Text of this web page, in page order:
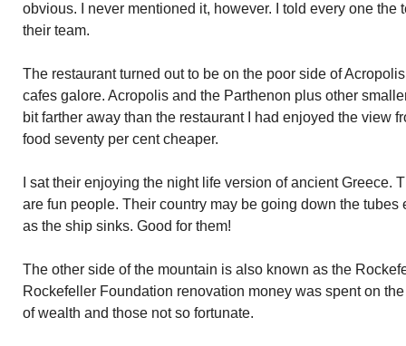
obvious. I never mentioned it, however. I told every one the
their team.
The restaurant turned out to be on the poor side of
cafes galore. Acropolis and the Parthenon plus other
bit farther away than the restaurant I had enjoyed the view
food seventy per cent cheaper.
I sat their enjoying the night life version of ancient Greece.
are fun people. Their country may be going down the
as the ship sinks. Good for them!
The other side of the mountain is also known as the
Rockefeller Foundation renovation money was spent on
of wealth and those not so fortunate.